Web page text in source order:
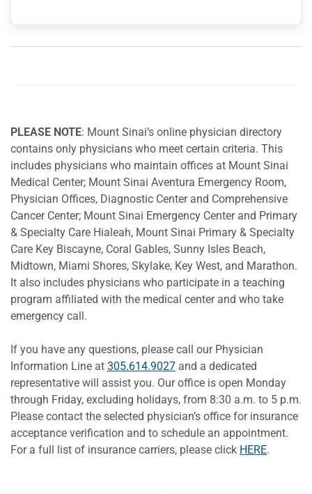
PLEASE NOTE: Mount Sinai’s online physician directory
contains only physicians who meet certain criteria. This
includes physicians who maintain offices at Mount Sinai
Medical Center; Mount Sinai Aventura Emergency Room,
Physician Offices, Diagnostic Center and Comprehensive
Cancer Center; Mount Sinai Emergency Center and Primary
& Specialty Care Hialeah, Mount Sinai Primary & Specialty
Care Key Biscayne, Coral Gables, Sunny Isles Beach,
Midtown, Miami Shores, Skylake, Key West, and Marathon.
It also includes physicians who participate in a teaching
program affiliated with the medical center and who take
emergency call.
If you have any questions, please call our Physician
Information Line at 305.614.9027 and a dedicated
representative will assist you. Our office is open Monday
through Friday, excluding holidays, from 8:30 a.m. to 5 p.m.
Please contact the selected physician’s office for insurance
acceptance verification and to schedule an appointment.
For a full list of insurance carriers, please click HERE.